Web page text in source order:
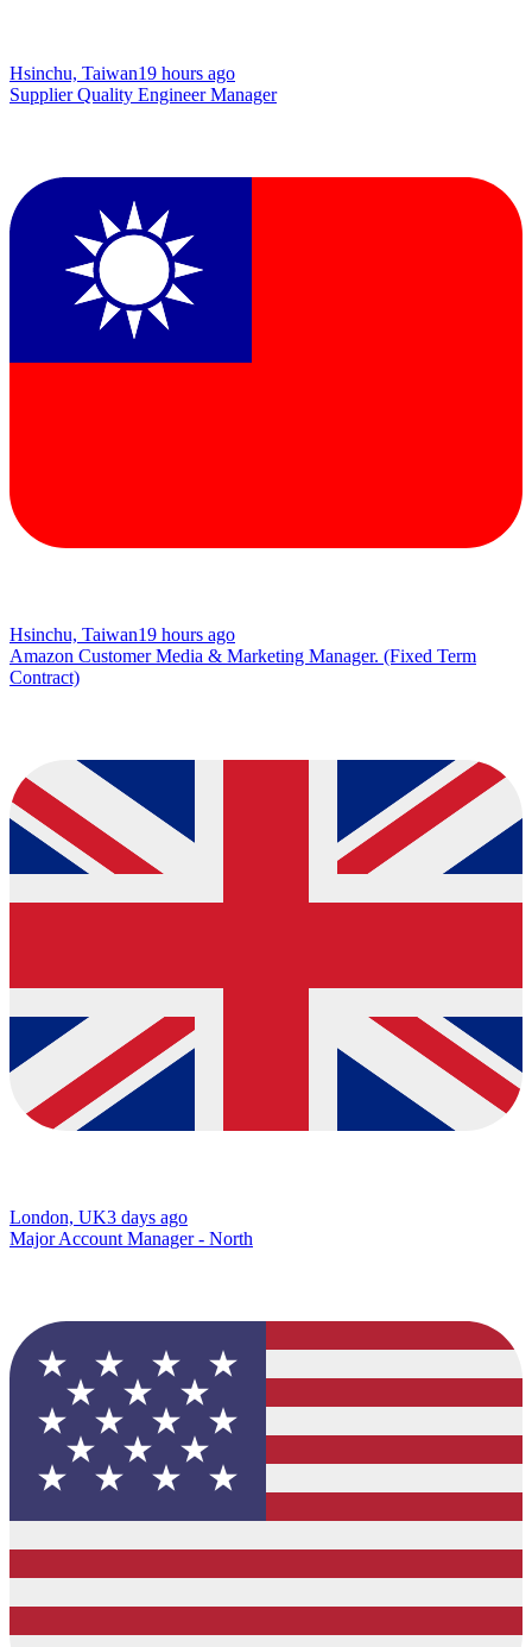
Hsinchu, Taiwan19 hours ago
Supplier Quality Engineer Manager
Hsinchu, Taiwan19 hours ago
Amazon Customer Media & Marketing Manager. (Fixed Term
Contract)
London, UK3 days ago
Major Account Manager - North